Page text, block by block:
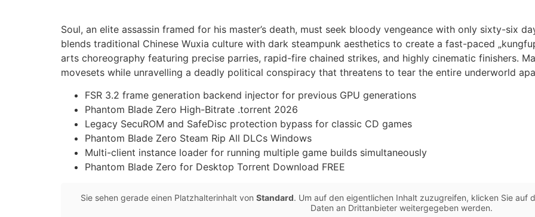
Soul, an elite assassin framed for his master’s death, must seek bloody vengeance with only sixty-six
blends traditional Chinese Wuxia culture with dark steampunk aesthetics to create a fast-paced
arts choreography featuring precise parries, rapid-fire chained strikes, and highly cinematic finishers.
movesets while unravelling a deadly political conspiracy that threatens to tear the entire underworld
FSR 3.2 frame generation backend injector for previous GPU generations
Phantom Blade Zero High-Bitrate .torrent 2026
Legacy SecuROM and SafeDisc protection bypass for classic CD games
Phantom Blade Zero Steam Rip All DLCs Windows
Multi-client instance loader for running multiple game builds simultaneously
Phantom Blade Zero for Desktop Torrent Download FREE
Sie sehen gerade einen Platzhalterinhalt von Standard. Um auf den eigentlichen Inhalt zuzugreifen, klicken Sie auf
Daten an Drittanbieter weitergegeben werden.